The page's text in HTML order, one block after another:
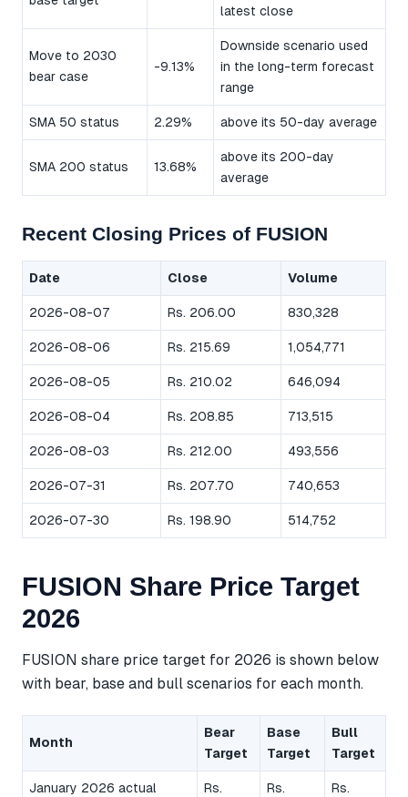
latest close
Move to 2030
bear case
-9.13%
Downside scenario used
in the long-term forecast
range
SMA 50 status 2.29% above its 50-day average
SMA 200 status 13.68%
above its 200-day
average
Recent Closing Prices of FUSION
Date Close Volume
2026-08-07 Rs. 206.00 830,328
2026-08-06 Rs. 215.69 1,054,771
2026-08-05 Rs. 210.02 646,094
2026-08-04 Rs. 208.85 713,515
2026-08-03 Rs. 212.00 493,556
2026-07-31 Rs. 207.70 740,653
2026-07-30 Rs. 198.90 514,752
FUSION Share Price Target
2026
FUSION share price target for 2026 is shown below
with bear, base and bull scenarios for each month.
Month
Bear
Target
Base
Target
Bull
Target
January 2026 actual
Rs.
Rs.
Rs.